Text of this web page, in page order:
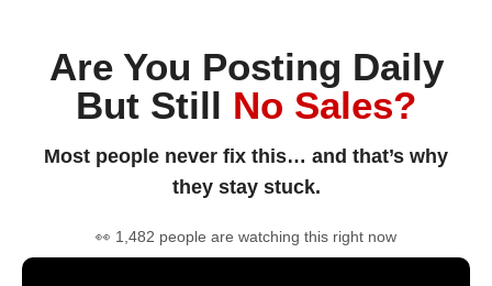
Are You Posting Daily
But Still No Sales?
Most people never fix this… and that’s why
they stay stuck.
👀 1,482 people are watching this right now